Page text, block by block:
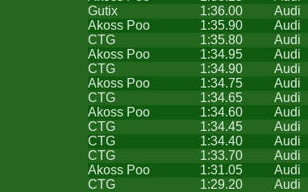
Gutix
1:36.00 Audi
Akoss Poo
1:35.90 Audi
CTG
1:35.80 Audi
Akoss Poo
1:34.95 Audi
CTG
1:34.90 Audi
Akoss Poo
1:34.75 Audi
CTG
1:34.65 Audi
Akoss Poo
1:34.60 Audi
CTG
1:34.45 Audi
CTG
1:34.40 Audi
CTG
1:33.70 Audi
Akoss Poo
1:31.05 Audi
CTG
1:29.20 Audi